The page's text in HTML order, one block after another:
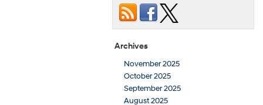
Archives
November 2025
October 2025
September 2025
August 2025